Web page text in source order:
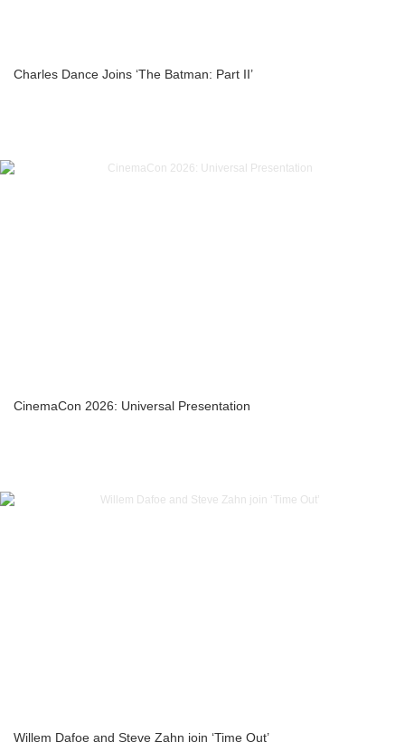
Charles Dance Joins ‘The Batman: Part II’
CinemaCon 2026: Universal Presentation
Willem Dafoe and Steve Zahn join ‘Time Out’